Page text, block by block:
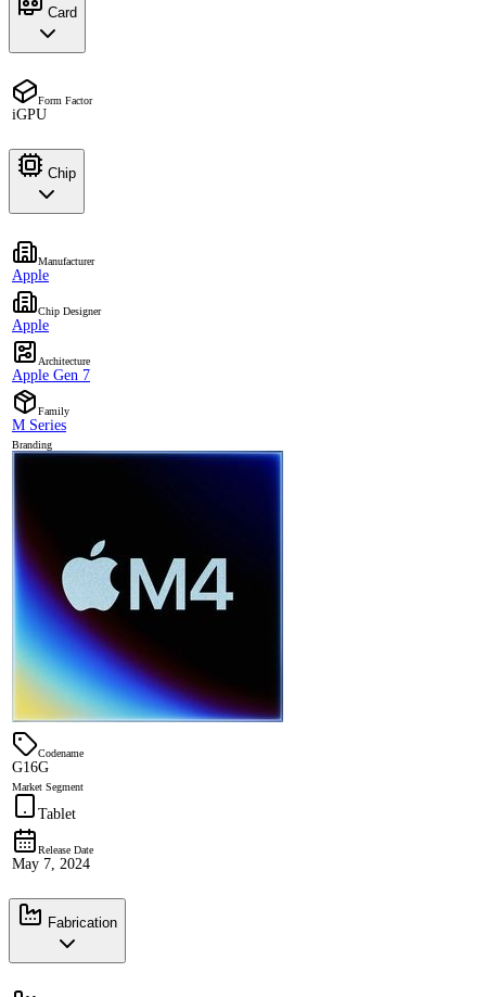
Card
Form Factor
iGPU
Chip
Manufacturer
Apple
Chip Designer
Apple
Architecture
Apple Gen 7
Family
M Series
Branding
Codename
G16G
Market Segment
Tablet
Release Date
May 7, 2024
Fabrication